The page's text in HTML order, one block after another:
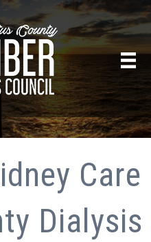
Care
Dialysis